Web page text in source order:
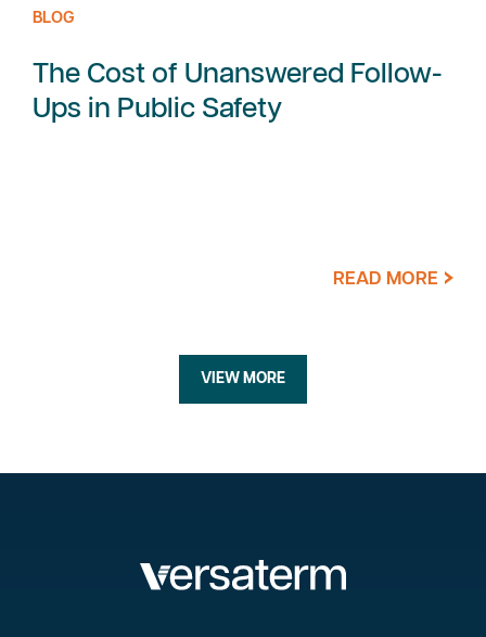
BLOG
The Cost of Unanswered Follow-
Ups in Public Safety
READ MORE
VIEW MORE